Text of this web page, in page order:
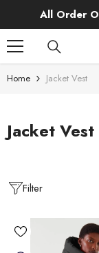
SKIP TO CONTENT
All Order
Home Jacket Vest
Jacket Vest
Filter